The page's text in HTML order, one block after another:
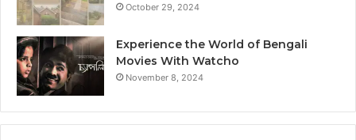
October 29, 2024
Experience the World of Bengali
Movies With Watcho
November 8, 2024